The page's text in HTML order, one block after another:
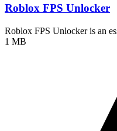
Roblox FPS Unlocker
Roblox FPS Unlocker is an
1 MB